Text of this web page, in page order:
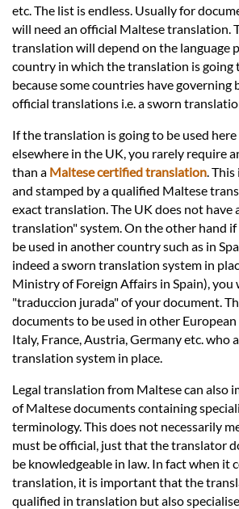
Languages
Services
Contact
etc. The list is endless. Usually for
will need an official Maltese translation.
translation will depend on the language
country in which the translation is going
because some countries have governing
official translations i.e. a sworn
If the translation is going to be used
elsewhere in the UK, you rarely require
than a Maltese certified translation. This
and stamped by a qualified Maltese
exact translation. The UK does not have
translation" system. On the other hand
be used in another country such as in
indeed a sworn translation system in
Ministry of Foreign Affairs in Spain), you
"traduccion jurada" of your document.
documents to be used in other
Italy, France, Austria, Germany etc. who
translation system in place.
Legal translation from Maltese can also
of Maltese documents containing
terminology. This does not necessarily
must be official, just that the translator
be knowledgeable in law. In fact when it
translation, it is important that the
qualified in translation but also